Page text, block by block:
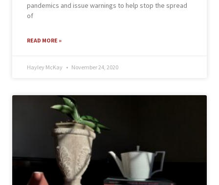
pandemics and issue warnings to help stop the spread
of
READ MORE »
Hayley McKay November 24, 2020